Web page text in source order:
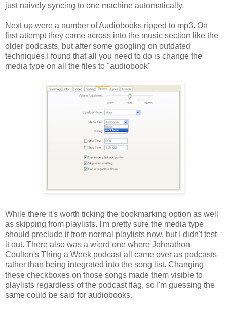
just naively syncing to one machine automatically.
Next up were a number of Audiobooks ripped to mp3. On
first attempt they came across into the music section like the
older podcasts, but after some googling on outdated
techniques I found that all you need to do is change the
media type on all the files to "audiobook"
While there it's worth ticking the bookmarking option as well
as skipping from playlists. I'm pretty sure the media type
should preclude it from normal playlists now, but I didn't test
it out. There also was a wierd one where Johnathon
Coulton's Thing a Week podcast all came over as podcasts
rather than being integrated into the song list. Changing
these checkboxes on those songs made them visible to
playlists regardless of the podcast flag, so I'm guessing the
same could be said for audiobooks.